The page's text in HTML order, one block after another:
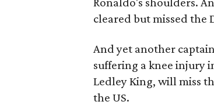
cleared but missed the
And yet another
suffering a knee injury
Ledley King, will miss
the US.